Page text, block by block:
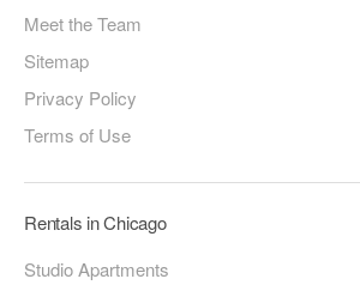
Meet the Team
Sitemap
Privacy Policy
Terms of Use
Rentals in Chicago
Studio Apartments